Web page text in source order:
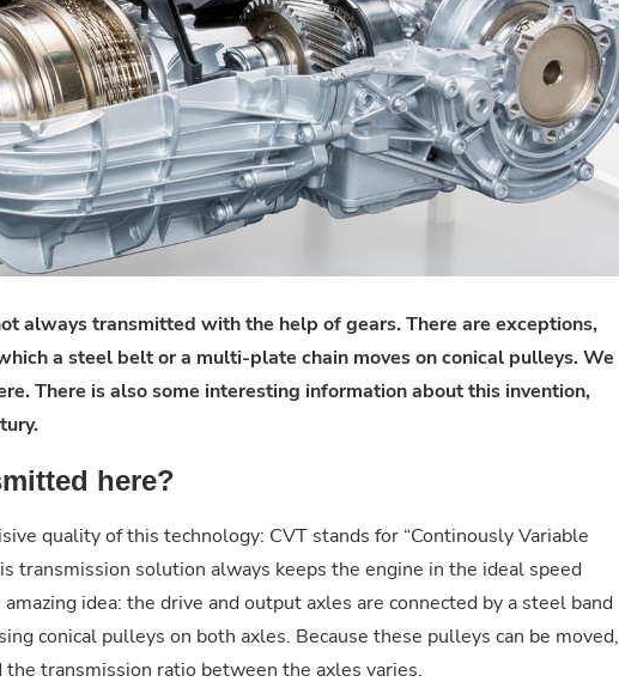
always transmitted with the help of gears. There are exceptions,
a steel belt or a multi-plate chain moves on conical pulleys. We
There is also some interesting information about this invention,
here?
quality of this technology: CVT stands for “Continously Variable
transmission solution always keeps the engine in the ideal speed
idea: the drive and output axles are connected by a steel band
conical pulleys on both axles. Because these pulleys can be moved,
transmission ratio between the axles varies.